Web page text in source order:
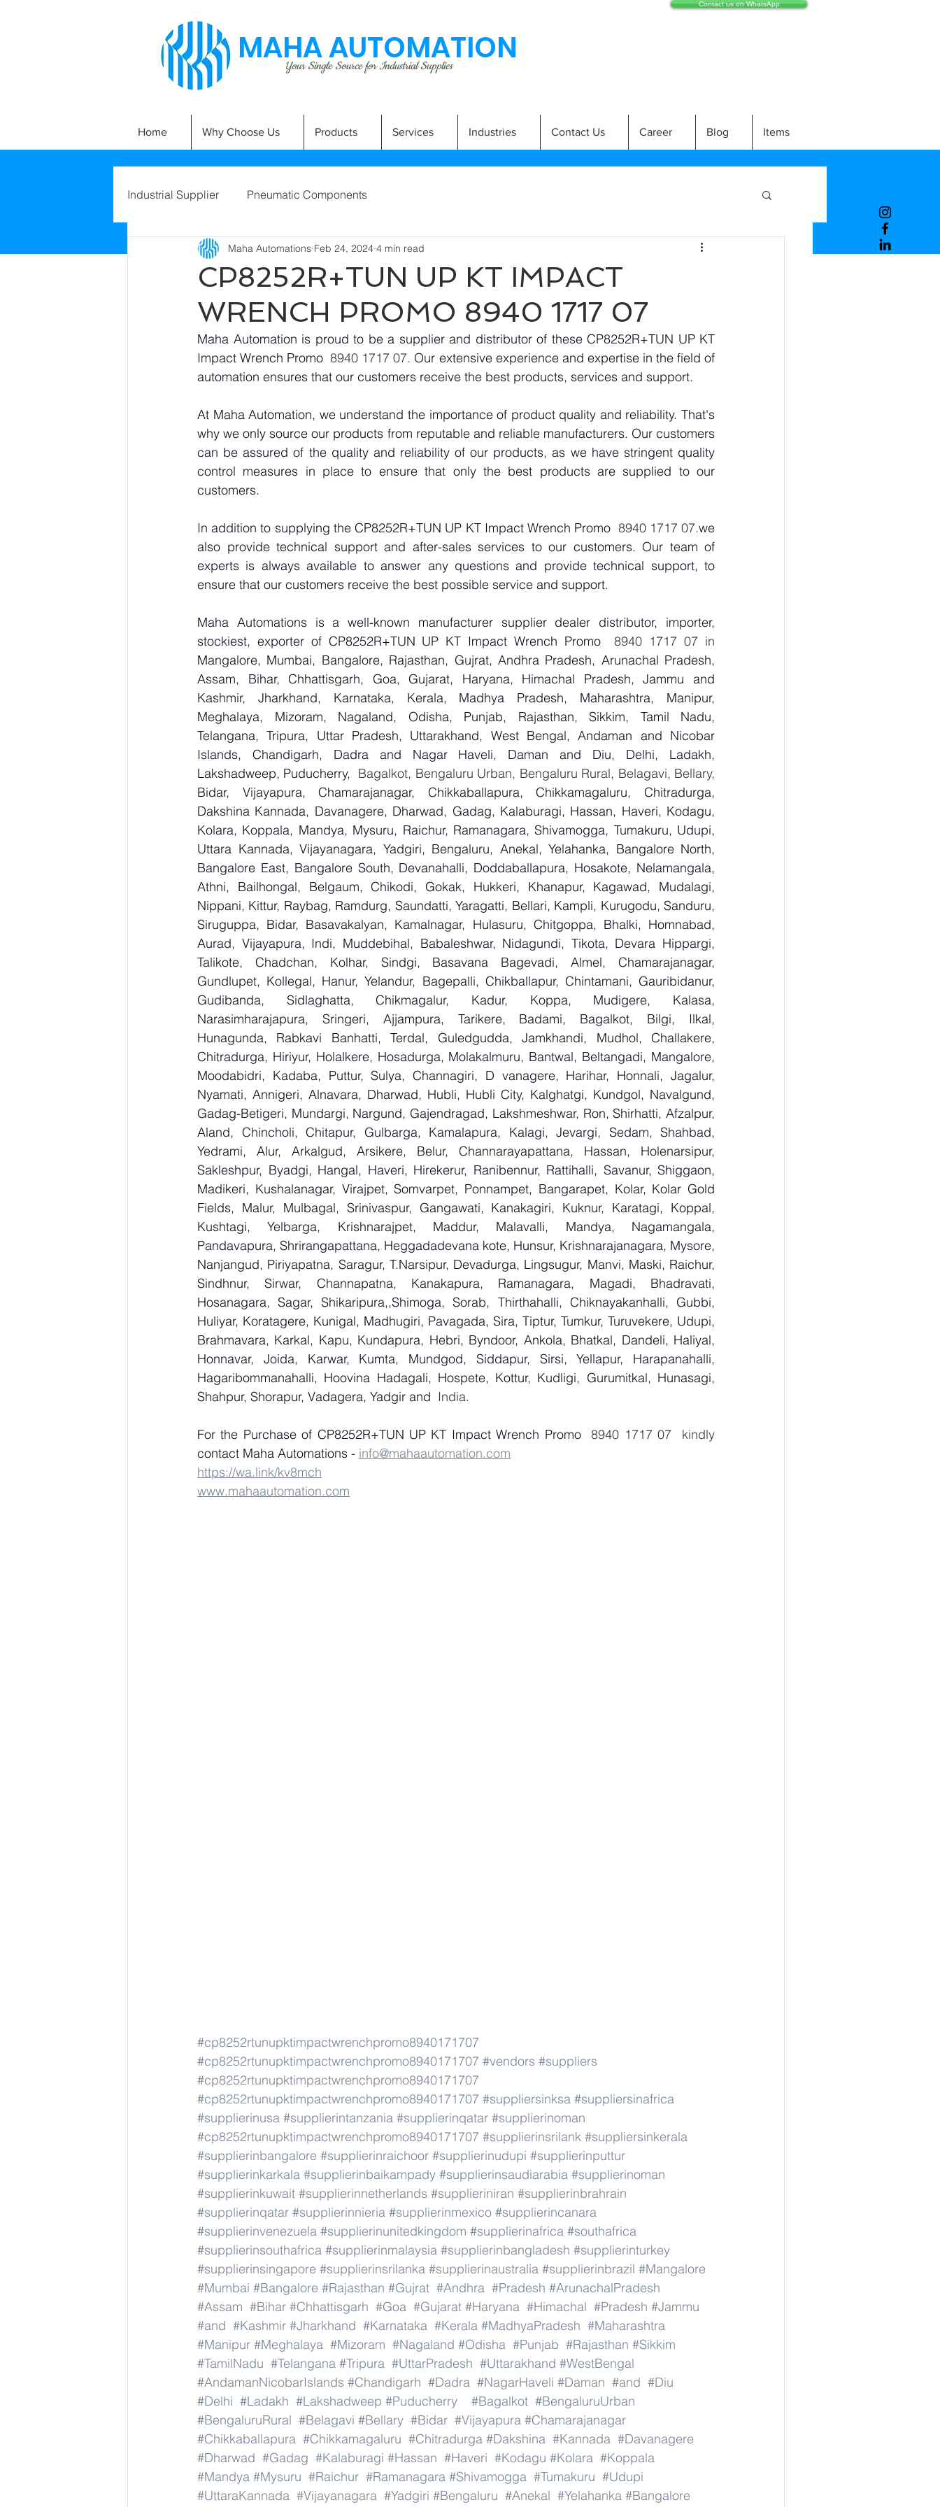
MAHA AUTOMATION
Your Single Source for Industrial Supplies
Contact us on WhatsApp
Home Why Choose Us Products Services Industries Contact Us Career Blog Items
Industrial Supplier Pneumatic Components
CP8252R+TUN UP KT IMPACT
WRENCH PROMO 8940 1717 07
Maha Automations Feb 24, 2024 4 min read
Maha Automation is proud to be a supplier and distributor of these CP8252R+TUN UP KT
Impact Wrench Promo 8940 1717 07. Our extensive experience and expertise in the field of
automation ensures that our customers receive the best products, services and support.
At Maha Automation, we understand the importance of product quality and reliability. That's
why we only source our products from reputable and reliable manufacturers. Our customers
can be assured of the quality and reliability of our products, as we have stringent quality
control measures in place to ensure that only the best products are supplied to our
customers.
In addition to supplying the CP8252R+TUN UP KT Impact Wrench Promo 8940 1717 07.we
also provide technical support and after-sales services to our customers. Our team of
experts is always available to answer any questions and provide technical support, to
ensure that our customers receive the best possible service and support.
Maha Automations is a well-known manufacturer supplier dealer distributor, importer,
stockiest, exporter of CP8252R+TUN UP KT Impact Wrench Promo
Mangalore, Mumbai, Bangalore, Rajasthan, Gujrat, Andhra Pradesh, Arunachal Pradesh,
Assam, Bihar, Chhattisgarh, Goa, Gujarat, Haryana, Himachal Pradesh, Jammu and
Kashmir, Jharkhand, Karnataka, Kerala, Madhya Pradesh, Maharashtra, Manipur,
Meghalaya, Mizoram, Nagaland, Odisha, Punjab, Rajasthan, Sikkim, Tamil Nadu,
Telangana, Tripura, Uttar Pradesh, Uttarakhand, West Bengal, Andaman and Nicobar
Islands, Chandigarh, Dadra and Nagar Haveli, Daman and Diu, Delhi, Ladakh,
Lakshadweep, Puducherry,
Bidar, Vijayapura, Chamarajanagar, Chikkaballapura, Chikkamagaluru, Chitradurga,
Dakshina Kannada, Davanagere, Dharwad, Gadag, Kalaburagi, Hassan, Haveri, Kodagu,
Kolara, Koppala, Mandya, Mysuru, Raichur, Ramanagara, Shivamogga, Tumakuru, Udupi,
Uttara Kannada, Vijayanagara, Yadgiri, Bengaluru, Anekal, Yelahanka, Bangalore North,
Bangalore East, Bangalore South, Devanahalli, Doddaballapura, Hosakote, Nelamangala,
Athni, Bailhongal, Belgaum, Chikodi, Gokak, Hukkeri, Khanapur, Kagawad, Mudalagi,
Nippani, Kittur, Raybag, Ramdurg, Saundatti, Yaragatti, Bellari, Kampli, Kurugodu, Sanduru,
Siruguppa, Bidar, Basavakalyan, Kamalnagar, Hulasuru, Chitgoppa, Bhalki, Homnabad,
Aurad, Vijayapura, Indi, Muddebihal, Babaleshwar, Nidagundi, Tikota, Devara Hippargi,
Talikote, Chadchan, Kolhar, Sindgi, Basavana Bagevadi, Almel, Chamarajanagar,
Gundlupet, Kollegal, Hanur, Yelandur, Bagepalli, Chikballapur, Chintamani, Gauribidanur,
Gudibanda, Sidlaghatta, Chikmagalur, Kadur, Koppa, Mudigere, Kalasa,
Narasimharajapura, Sringeri, Ajjampura, Tarikere, Badami, Bagalkot, Bilgi, Ilkal,
Hunagunda, Rabkavi Banhatti, Terdal, Guledgudda, Jamkhandi, Mudhol, Challakere,
Chitradurga, Hiriyur, Holalkere, Hosadurga, Molakalmuru, Bantwal, Beltangadi, Mangalore,
Moodabidri, Kadaba, Puttur, Sulya, Channagiri, D vanagere, Harihar, Honnali, Jagalur,
Nyamati, Annigeri, Alnavara, Dharwad, Hubli, Hubli City, Kalghatgi, Kundgol, Navalgund,
Gadag-Betigeri, Mundargi, Nargund, Gajendragad, Lakshmeshwar, Ron, Shirhatti, Afzalpur,
Aland, Chincholi, Chitapur, Gulbarga, Kamalapura, Kalagi, Jevargi, Sedam, Shahbad,
Yedrami, Alur, Arkalgud, Arsikere, Belur, Channarayapattana, Hassan, Holenarsipur,
Sakleshpur, Byadgi, Hangal, Haveri, Hirekerur, Ranibennur, Rattihalli, Savanur, Shiggaon,
Madikeri, Kushalanagar, Virajpet, Somvarpet, Ponnampet, Bangarapet, Kolar, Kolar Gold
Fields, Malur, Mulbagal, Srinivaspur, Gangawati, Kanakagiri, Kuknur, Karatagi, Koppal,
Kushtagi, Yelbarga, Krishnarajpet, Maddur, Malavalli, Mandya, Nagamangala,
Pandavapura, Shrirangapattana, Heggadadevana kote, Hunsur, Krishnarajanagara, Mysore,
Nanjangud, Piriyapatna, Saragur, T.Narsipur, Devadurga, Lingsugur, Manvi, Maski, Raichur,
Sindhnur, Sirwar, Channapatna, Kanakapura, Ramanagara, Magadi, Bhadravati,
Hosanagara, Sagar, Shikaripura,,Shimoga, Sorab, Thirthahalli, Chiknayakanhalli, Gubbi,
Huliyar, Koratagere, Kunigal, Madhugiri, Pavagada, Sira, Tiptur, Tumkur, Turuvekere, Udupi,
Brahmavara, Karkal, Kapu, Kundapura, Hebri, Byndoor, Ankola, Bhatkal, Dandeli, Haliyal,
Honnavar, Joida, Karwar, Kumta, Mundgod, Siddapur, Sirsi, Yellapur, Harapanahalli,
Hagaribommanahalli, Hoovina Hadagali, Hospete, Kottur, Kudligi, Gurumitkal, Hunasagi,
Shahpur, Shorapur, Vadagera, Yadgir and India.
For the Purchase of CP8252R+TUN UP KT Impact Wrench Promo
contact Maha Automations - info@mahaautomation.com
https://wa.link/kv8mch
www.mahaautomation.com
#cp8252rtunupktimpactwrenchpromo8940171707
#cp8252rtunupktimpactwrenchpromo8940171707 #vendors #suppliers
#cp8252rtunupktimpactwrenchpromo8940171707
#cp8252rtunupktimpactwrenchpromo8940171707 #suppliersinksa #suppliersinafrica
#supplierinusa #supplierintanzania #supplierinqatar #supplierinoman
#cp8252rtunupktimpactwrenchpromo8940171707 #supplierinsrilank #suppliersinkerala
#supplierinbangalore #supplierinraichoor #supplierinudupi #supplierinputtur
#supplierinkarkala #supplierinbaikampady #supplierinsaudiarabia #supplierinoman
#supplierinkuwait #supplierinnetherlands #supplieriniran #supplierinbrahrain
#supplierinqatar #supplierinnieria #supplierinmexico #supplierincanara
#supplierinvenezuela #supplierinunitedkingdom #supplierinafrica #southafrica
#supplierinsouthafrica #supplierinmalaysia #supplierinbangladesh #supplierinturkey
#supplierinsingapore #supplierinsrilanka #supplierinaustralia #supplierinbrazil #Mangalore
#Mumbai #Bangalore #Rajasthan #Gujrat #Andhra #Pradesh #ArunachalPradesh
#Assam #Bihar #Chhattisgarh #Goa #Gujarat #Haryana #Himachal #Pradesh #Jammu
#and #Kashmir #Jharkhand #Karnataka #Kerala #MadhyaPradesh #Maharashtra
#Manipur #Meghalaya #Mizoram #Nagaland #Odisha #Punjab #Rajasthan #Sikkim
#TamilNadu #Telangana #Tripura #UttarPradesh #Uttarakhand #WestBengal
#AndamanNicobarIslands #Chandigarh #Dadra #NagarHaveli #Daman #and #Diu
#Delhi #Ladakh #Lakshadweep #Puducherry #Bagalkot #BengaluruUrban
#BengaluruRural #Belagavi #Bellary #Bidar #Vijayapura #Chamarajanagar
#Chikkaballapura #Chikkamagaluru #Chitradurga #Dakshina #Kannada #Davanagere
#Dharwad #Gadag #Kalaburagi #Hassan #Haveri #Kodagu #Kolara #Koppala
#Mandya #Mysuru #Raichur #Ramanagara #Shivamogga #Tumakuru #Udupi
#UttaraKannada #Vijayanagara #Yadgiri #Bengaluru #Anekal #Yelahanka #Bangalore